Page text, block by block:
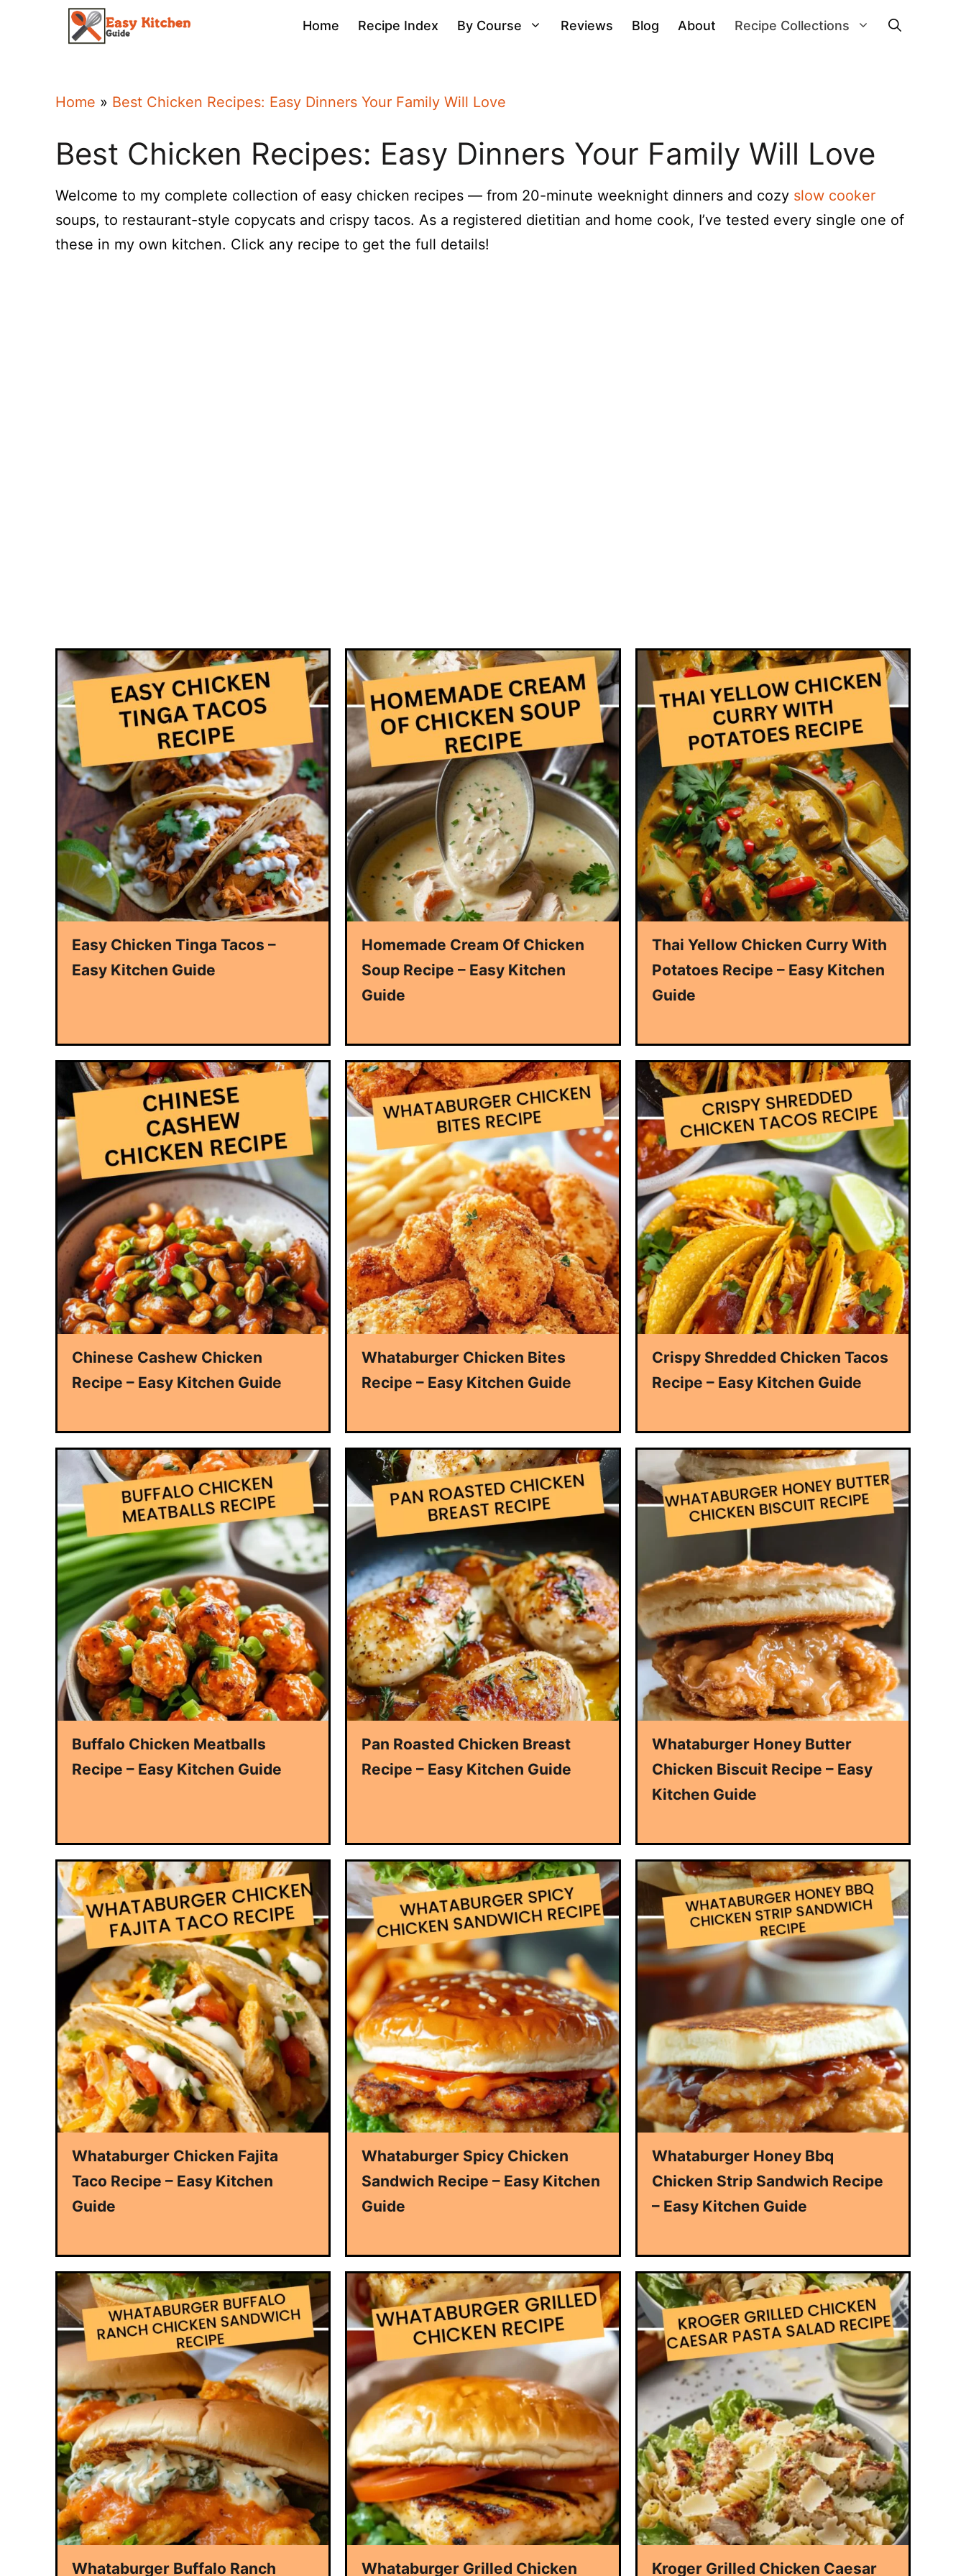
Home Recipe Index By Course Reviews Blog About Recipe Collections
Home » Best Chicken Recipes: Easy Dinners Your Family Will Love
Best Chicken Recipes: Easy Dinners Your Family Will Love
Welcome to my complete collection of easy chicken recipes — from 20-minute weeknight dinners and cozy slow cooker
soups, to restaurant-style copycats and crispy tacos. As a registered dietitian and home cook, I’ve tested every single one of
these in my own kitchen. Click any recipe to get the full details!
Easy Chicken Tinga Tacos –
Easy Kitchen Guide
Homemade Cream Of Chicken
Soup Recipe – Easy Kitchen
Guide
Thai Yellow Chicken Curry With
Potatoes Recipe – Easy Kitchen
Guide
Chinese Cashew Chicken
Recipe – Easy Kitchen Guide
Whataburger Chicken Bites
Recipe – Easy Kitchen Guide
Crispy Shredded Chicken Tacos
Recipe – Easy Kitchen Guide
Buffalo Chicken Meatballs
Recipe – Easy Kitchen Guide
Pan Roasted Chicken Breast
Recipe – Easy Kitchen Guide
Whataburger Honey Butter
Chicken Biscuit Recipe – Easy
Kitchen Guide
Whataburger Chicken Fajita
Taco Recipe – Easy Kitchen
Guide
Whataburger Spicy Chicken
Sandwich Recipe – Easy Kitchen
Guide
Whataburger Honey Bbq
Chicken Strip Sandwich Recipe
– Easy Kitchen Guide
Whataburger Buffalo Ranch Whataburger Grilled Chicken Kroger Grilled Chicken Caesar